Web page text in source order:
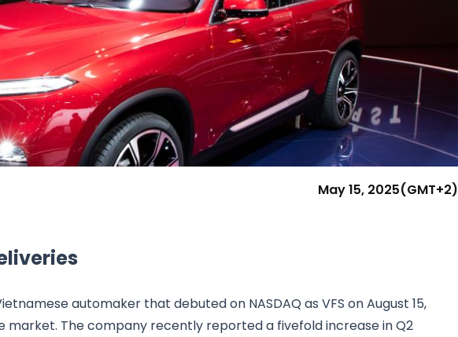
Research & NewsIn Platform Features
Reporting
May 15, 2025(GMT+2)
automaker that debuted on NASDAQ as VFS on August 15,
market. The company recently reported a fivefold increase in Q2